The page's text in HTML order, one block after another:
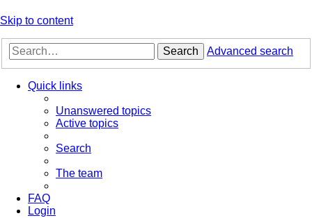
Skip to content
Search Advanced search
Quick links
Unanswered topics
Active topics
Search
The team
FAQ
Login